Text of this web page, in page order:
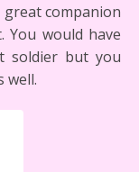
great companion
You would have
soldier but you
well.